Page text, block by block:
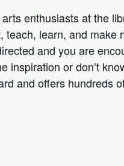
enthusiasts at the
learn, and make
and you are
inspiration or don’t
and offers hundreds